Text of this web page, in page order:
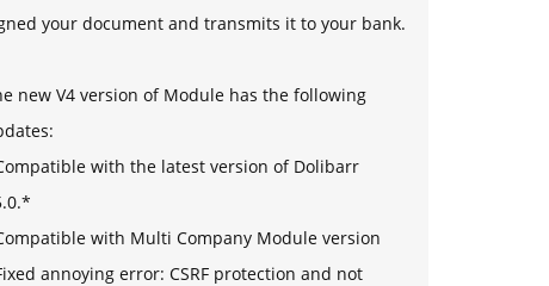
your document and transmits it to your bank.
new V4 version of Module has the following
with the latest version of Dolibarr
with Multi Company Module version
annoying error: CSRF protection and not